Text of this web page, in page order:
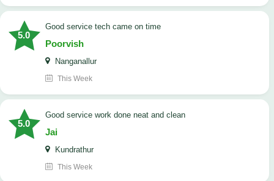
5.0
good service tech came on time
Poorvish
Nanganallur
This Week
5.0
good service work done neat and clean
Jai
Kundrathur
This Week